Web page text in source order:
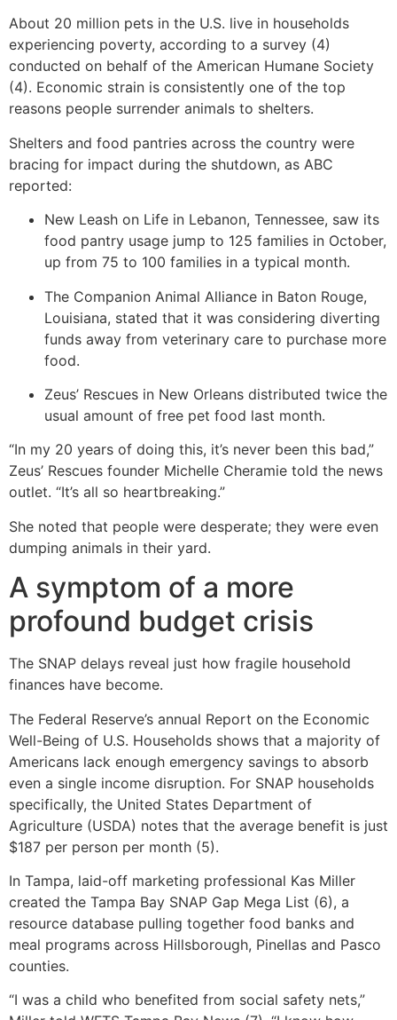
About 20 million pets in the U.S. live in households
experiencing poverty, according to a survey (4)
conducted on behalf of the American Humane Society
(4). Economic strain is consistently one of the top
reasons people surrender animals to shelters.
Shelters and food pantries across the country were
bracing for impact during the shutdown, as ABC
reported:
New Leash on Life in Lebanon, Tennessee, saw its
food pantry usage jump to 125 families in October,
up from 75 to 100 families in a typical month.
The Companion Animal Alliance in Baton Rouge,
Louisiana, stated that it was considering diverting
funds away from veterinary care to purchase more
food.
Zeus’ Rescues in New Orleans distributed twice the
usual amount of free pet food last month.
“In my 20 years of doing this, it’s never been this bad,”
Zeus’ Rescues founder Michelle Cheramie told the news
outlet. “It’s all so heartbreaking.”
She noted that people were desperate; they were even
dumping animals in their yard.
A symptom of a more
profound budget crisis
The SNAP delays reveal just how fragile household
finances have become.
The Federal Reserve’s annual Report on the Economic
Well-Being of U.S. Households shows that a majority of
Americans lack enough emergency savings to absorb
even a single income disruption. For SNAP households
specifically, the United States Department of
Agriculture (USDA) notes that the average benefit is just
$187 per person per month (5).
In Tampa, laid-off marketing professional Kas Miller
created the Tampa Bay SNAP Gap Mega List (6), a
resource database pulling together food banks and
meal programs across Hillsborough, Pinellas and Pasco
counties.
“I was a child who benefited from social safety nets,”